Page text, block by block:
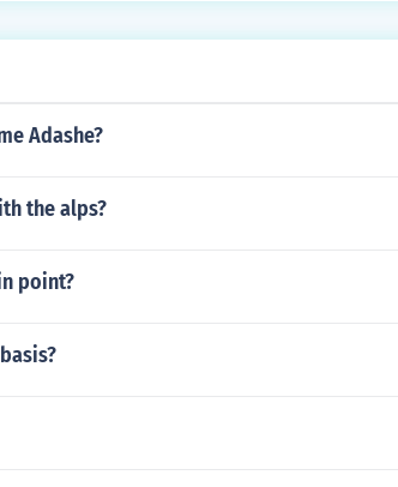
Adashe?
the alps?
point?